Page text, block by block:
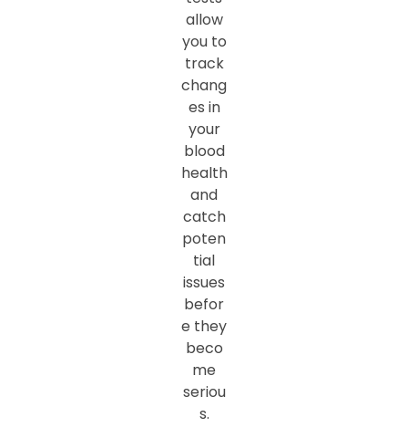
allow
you to
track
chang
es in
your
blood
health
and
catch
poten
tial
issues
befor
e they
beco
me
seriou
s.